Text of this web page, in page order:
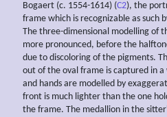
Bogaert (c. 1554-1614) (C2), the
frame which is recognizable as such
The three-dimensional modelling of
more pronounced, before the
due to discoloring of the pigments.
out of the oval frame is captured in
and hands are modelled by
front is much lighter than the one
the frame. The medallion in the